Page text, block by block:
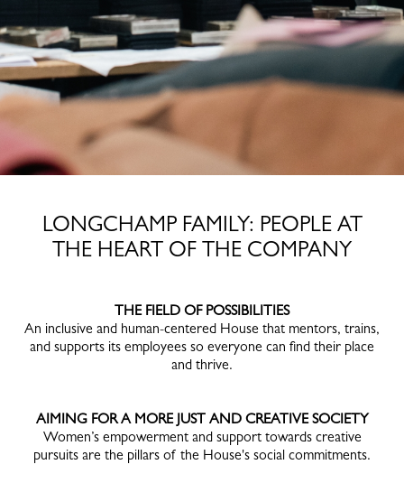
LONGCHAMP FAMILY: PEOPLE AT
THE HEART OF THE COMPANY
THE FIELD OF POSSIBILITIES
An inclusive and human-centered House that mentors, trains,
and supports its employees so everyone can find their place
and thrive.
AIMING FOR A MORE JUST AND CREATIVE SOCIETY
Women’s empowerment and support towards creative
pursuits are the pillars of the House's social commitments.